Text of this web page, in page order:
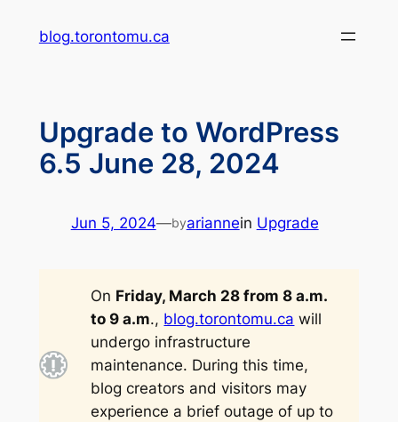
blog.torontomu.ca
Upgrade to WordPress
6.5 June 28, 2024
Jun 5, 2024—byariannein Upgrade
On Friday, March 28 from 8 a.m.
to 9 a.m., blog.torontomu.ca will
undergo infrastructure
maintenance. During this time,
blog creators and visitors may
experience a brief outage of up to